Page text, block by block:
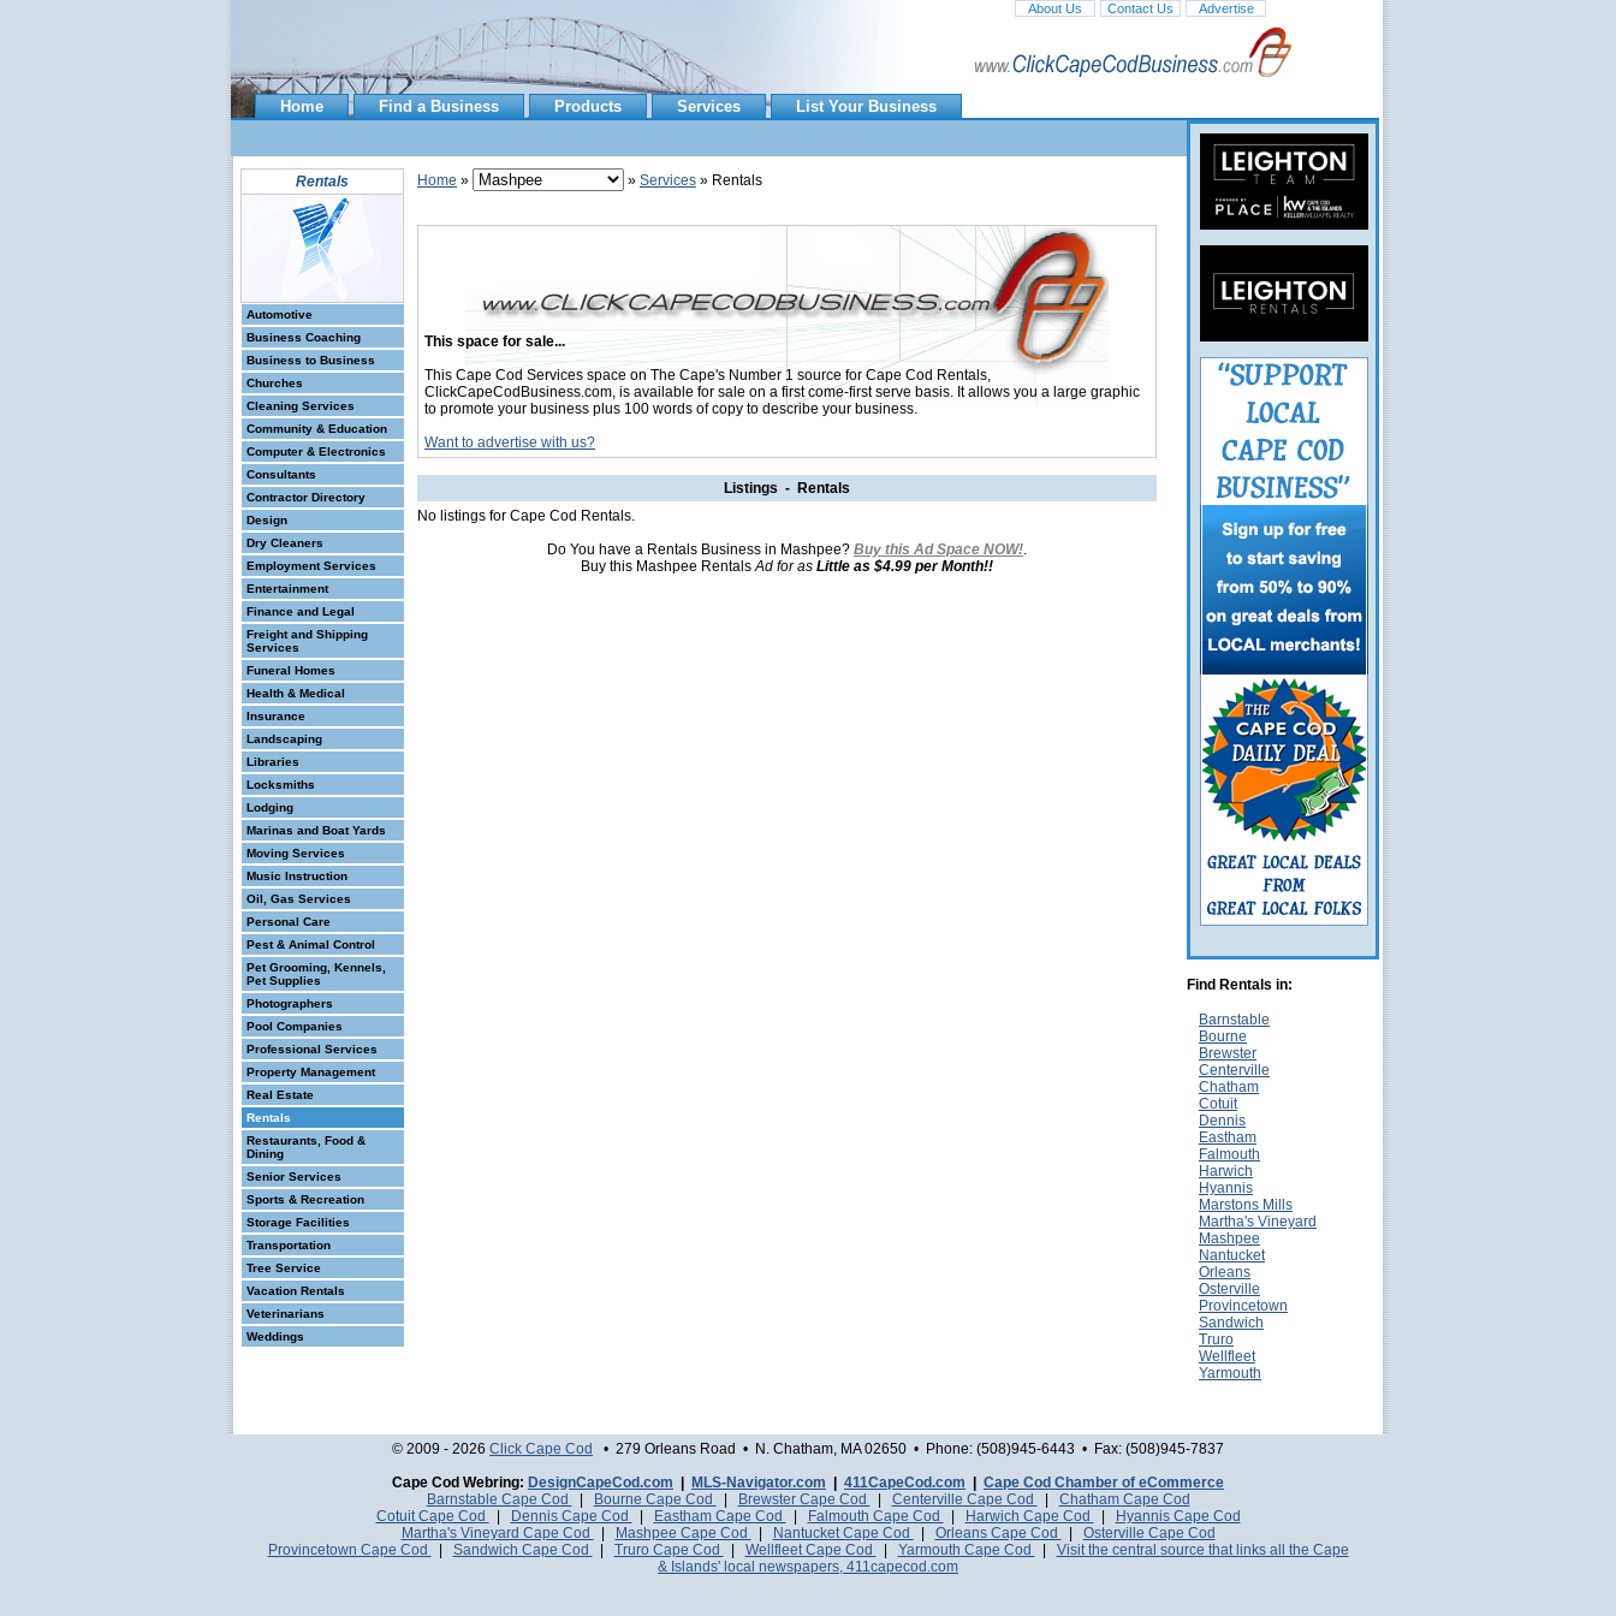
About Us Contact Us Advertise
Home Find a Business Products Services List Your Business
Rentals
Automotive
Business Coaching
Business to Business
Churches
Cleaning Services
Community & Education
Computer & Electronics
Consultants
Contractor Directory
Design
Dry Cleaners
Employment Services
Entertainment
Finance and Legal
Freight and Shipping
Services
Funeral Homes
Health & Medical
Insurance
Landscaping
Libraries
Locksmiths
Lodging
Marinas and Boat Yards
Moving Services
Music Instruction
Oil, Gas Services
Personal Care
Pest & Animal Control
Pet Grooming, Kennels,
Pet Supplies
Photographers
Pool Companies
Professional Services
Property Management
Real Estate
Rentals
Restaurants, Food &
Dining
Senior Services
Sports & Recreation
Storage Facilities
Transportation
Tree Service
Vacation Rentals
Veterinarians
Weddings
Home » » Services » Rentals
This space for sale...
This Cape Cod Services space on The Cape's Number 1 source for Cape Cod Rentals,
ClickCapeCodBusiness.com, is available for sale on a first come-first serve basis. It allows you a large graphic
to promote your business plus 100 words of copy to describe your business.
Want to advertise with us?
Listings - Rentals
No listings for Cape Cod Rentals.
Do You have a Rentals Business in Mashpee? Buy this Ad Space NOW!.
Buy this Mashpee RentalsAd for as Little as $4.99 per Month!!
Find Rentals in:
Barnstable
Bourne
Brewster
Centerville
Chatham
Cotuit
Dennis
Eastham
Falmouth
Harwich
Hyannis
Marstons Mills
Martha's Vineyard
Mashpee
Nantucket
Orleans
Osterville
Provincetown
Sandwich
Truro
Wellfleet
Yarmouth
© 2009 - 2026 Click Cape Cod
• 279 Orleans Road • N. Chatham, MA 02650 • Phone: (508)945-6443 • Fax: (508)945-7837
Cape Cod Webring: DesignCapeCod.com MLS-Navigator.com 411CapeCod.com
Cape Cod Chamber of eCommerce
Barnstable Cape Cod
Bourne Cape Cod Brewster Cape Cod Centerville Cape Cod
Chatham Cape Cod
Cotuit Cape Cod
Dennis Cape Cod Eastham Cape Cod Falmouth Cape Cod Harwich Cape Cod
Hyannis Cape Cod
Martha's Vineyard Cape Cod
Mashpee Cape Cod Nantucket Cape Cod Orleans Cape Cod
Osterville Cape Cod
Provincetown Cape Cod
Sandwich Cape Cod Truro Cape Cod Wellfleet Cape Cod Yarmouth Cape Cod
Visit the central source that links all the Cape
& Islands' local newspapers, 411capecod.com